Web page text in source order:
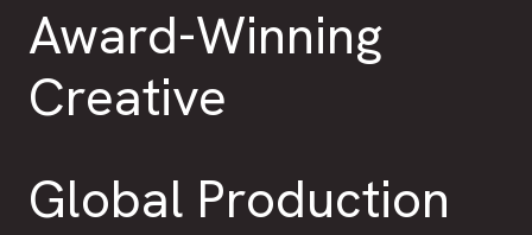
Award-Winning
Creative
Global Production